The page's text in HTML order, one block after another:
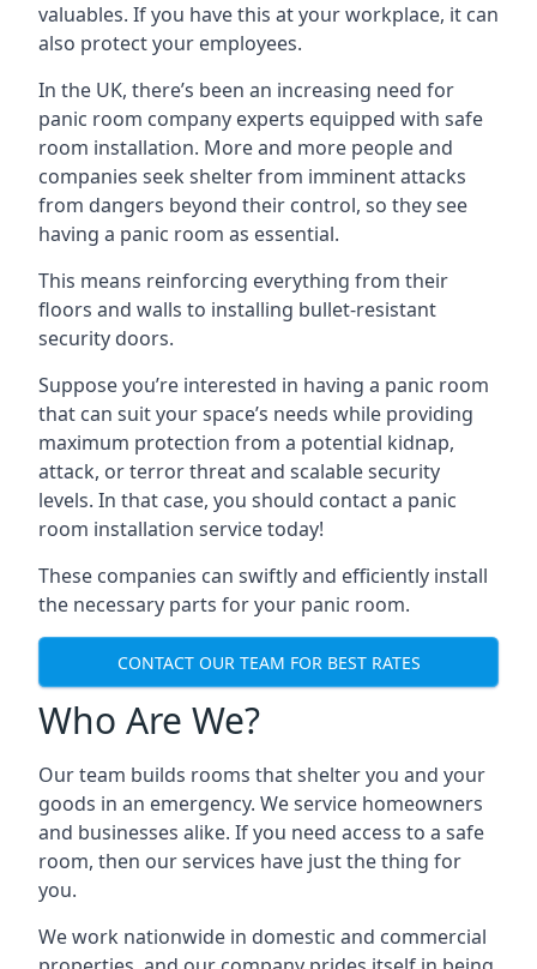
valuables. If you have this at your workplace, it can
also protect your employees.
In the UK, there’s been an increasing need for
panic room company experts equipped with safe
room installation. More and more people and
companies seek shelter from imminent attacks
from dangers beyond their control, so they see
having a panic room as essential.
This means reinforcing everything from their
floors and walls to installing bullet-resistant
security doors.
Suppose you’re interested in having a panic room
that can suit your space’s needs while providing
maximum protection from a potential kidnap,
attack, or terror threat and scalable security
levels. In that case, you should contact a panic
room installation service today!
These companies can swiftly and efficiently install
the necessary parts for your panic room.
CONTACT OUR TEAM FOR BEST RATES
Who Are We?
Our team builds rooms that shelter you and your
goods in an emergency. We service homeowners
and businesses alike. If you need access to a safe
room, then our services have just the thing for
you.
We work nationwide in domestic and commercial